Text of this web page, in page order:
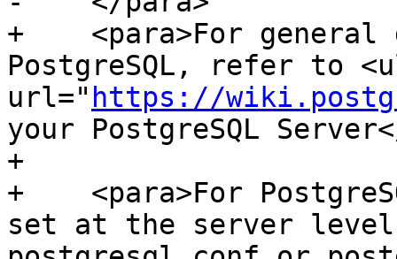
+    <para>For
PostgreSQL, refer to
url=" https://
your PostgreSQL
+
+    <para>For
set at the server